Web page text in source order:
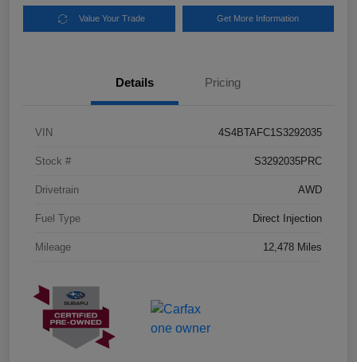
Value Your Trade Get More Information
Details Pricing
VIN 4S4BTAFC1S3292035
Stock # S3292035PRC
Drivetrain AWD
Fuel Type Direct Injection
Mileage 12,478 Miles